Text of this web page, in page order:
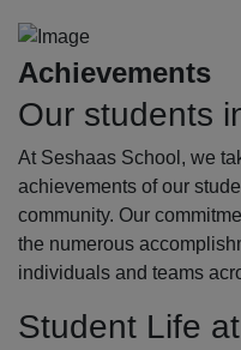
Achievements
Our students
At Seshaas School, we
achievements of our
community. Our
the numerous
individuals and teams
Student Life